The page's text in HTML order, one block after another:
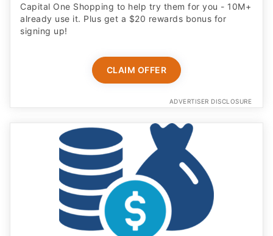
Capital One Shopping to help try them for you - 10M+
already use it. Plus get a $20 rewards bonus for
signing up!
CLAIM OFFER
ADVERTISER DISCLOSURE